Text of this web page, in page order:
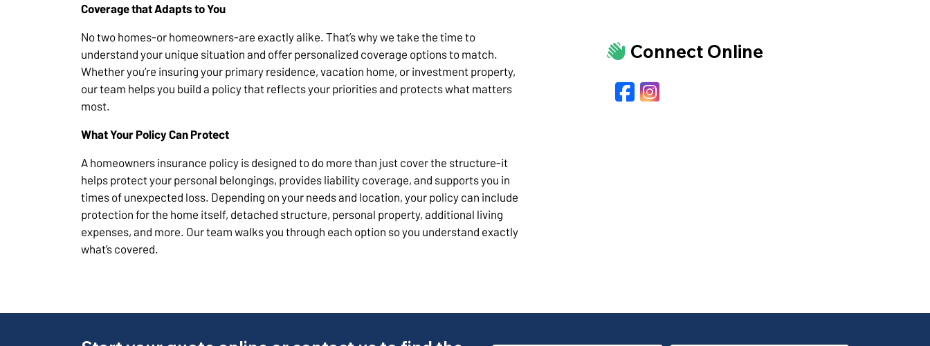
Coverage that Adapts to You
No two homes-or homeowners-are exactly alike. That’s why we take the time to
understand your unique situation and offer personalized coverage options to match.
Whether you’re insuring your primary residence, vacation home, or investment property,
our team helps you build a policy that reflects your priorities and protects what matters
most.
What Your Policy Can Protect
A homeowners insurance policy is designed to do more than just cover the structure-it
helps protect your personal belongings, provides liability coverage, and supports you in
times of unexpected loss. Depending on your needs and location, your policy can include
protection for the home itself, detached structure, personal property, additional living
expenses, and more. Our team walks you through each option so you understand exactly
what’s covered.
Connect Online
Facebook
Instagram